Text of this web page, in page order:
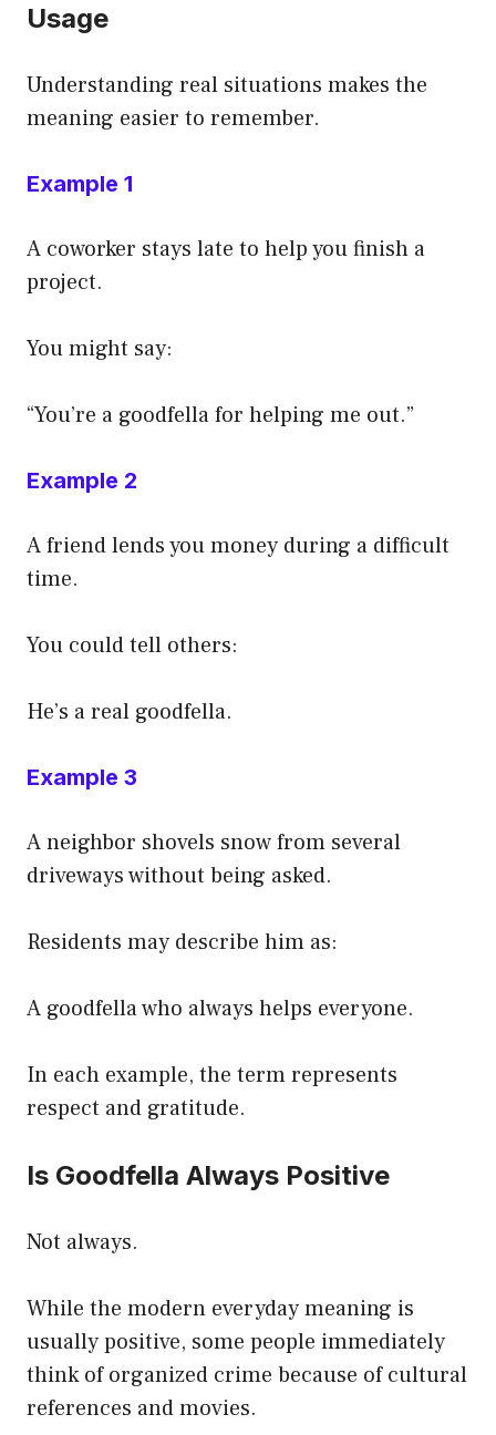
Usage
Understanding real situations makes the
meaning easier to remember.
Example 1
A coworker stays late to help you finish a
project.
You might say:
“You’re a goodfella for helping me out.”
Example 2
A friend lends you money during a difficult
time.
You could tell others:
He’s a real goodfella.
Example 3
A neighbor shovels snow from several
driveways without being asked.
Residents may describe him as:
A goodfella who always helps everyone.
In each example, the term represents
respect and gratitude.
Is Goodfella Always Positive
Not always.
While the modern everyday meaning is
usually positive, some people immediately
think of organized crime because of cultural
references and movies.